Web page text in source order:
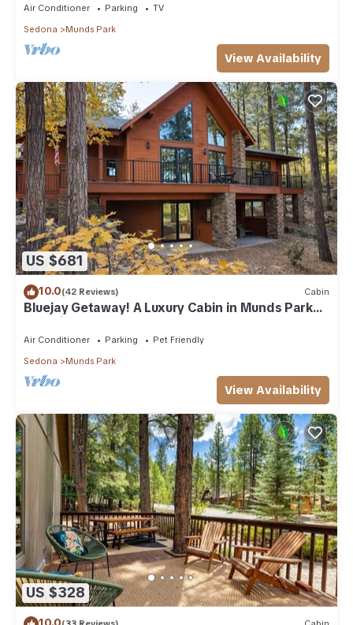
Air Conditioner Parking
TV
Sedona
Munds Park
View Availability
US $681
10.0(42 Reviews) Cabin
Bluejay Getaway! A Luxury Cabin in Munds Park
Pet Friendly 12 guests
Air Conditioner Parking
Pet Friendly
Sedona
Munds Park
View Availability
US $328